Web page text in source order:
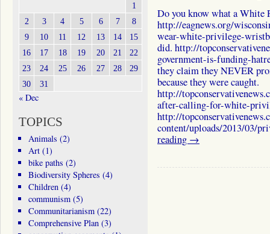
Do you know what a White
http://eagnews.org/
wear-white-privilege-
did. http://
government-is-funding-
they claim they NEVER
because they were caught.
http://
after-calling-for-white-
http://
content/uploads/2013/
reading →
1
2
3 4 5 6 7
8
9
10 11 12 13 14
15
16
17 18 19 20 21
22
23
24 25 26 27 28
29
30
31
« Dec
TOPICS
Animals (2)
Art(1)
bike paths (2)
Biodiversity Spheres (4)
Children(4)
communism(5)
Communitarianism(22)
Comprehensive Plan(3)